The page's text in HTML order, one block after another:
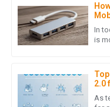
In
is
2.0
As
after-sales service
professionalism.
05July2025
N Noah Wright